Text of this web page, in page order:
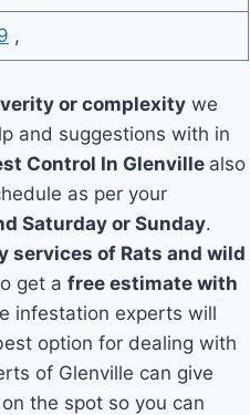
,
or complexity we
and suggestions with in
Control In Glenville also
as per your
Saturday or Sunday.
services of Rats and wild
get afree estimate with
infestation experts will
option for dealing with
of Glenville can give
the spot so you can